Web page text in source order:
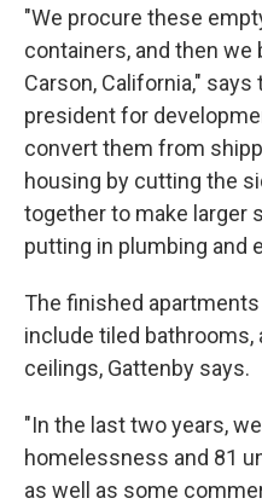
"We procure these
containers, and then
Carson, California,"
president for
convert them from
housing by cutting the
together to make larger
putting in plumbing and
The finished
include tiled bathrooms,
ceilings, Gattenby says.
"In the last two years,
homelessness and 81
as well as some